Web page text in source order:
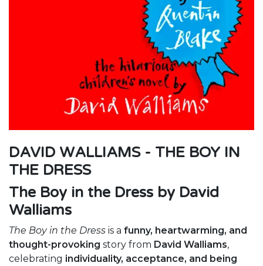
DAVID WALLIAMS - THE BOY IN
THE DRESS
The Boy in the Dress by David
Walliams
The Boy in the Dress is a funny, heartwarming, and
thought-provoking story from David Walliams,
celebrating individuality, acceptance, and being